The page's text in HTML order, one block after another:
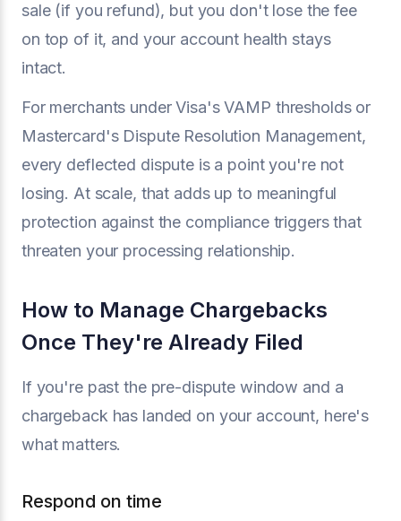
sale (if you refund), but you don't lose the fee
on top of it, and your account health stays
intact.
For merchants under Visa's VAMP thresholds or
Mastercard's Dispute Resolution Management,
every deflected dispute is a point you're not
losing. At scale, that adds up to meaningful
protection against the compliance triggers that
threaten your processing relationship.
How to Manage Chargebacks
Once They're Already Filed
If you're past the pre-dispute window and a
chargeback has landed on your account, here's
what matters.
Respond on time